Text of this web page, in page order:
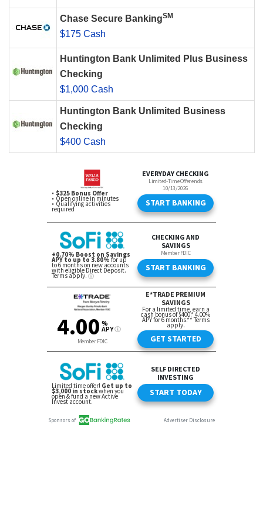
Chase Secure BankingSM
$175 Cash
Huntington Bank Unlimited Plus Business
Checking
$1,000 Cash
Huntington Bank Unlimited Business
Checking
$400 Cash